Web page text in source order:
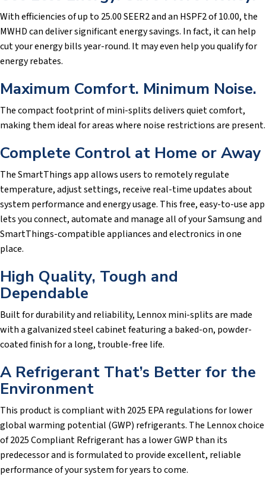
With efficiencies of up to 25.00 SEER2 and an HSPF2 of 10.00, the
MWHD can deliver significant energy savings. In fact, it can help
cut your energy bills year-round. It may even help you qualify for
energy rebates.
Maximum Comfort. Minimum Noise.
The compact footprint of mini-splits delivers quiet comfort,
making them ideal for areas where noise restrictions are present.
Complete Control at Home or Away
The SmartThings app allows users to remotely regulate
temperature, adjust settings, receive real-time updates about
system performance and energy usage. This free, easy-to-use app
lets you connect, automate and manage all of your Samsung and
SmartThings-compatible appliances and electronics in one
place.
High Quality, Tough and
Dependable
Built for durability and reliability, Lennox mini-splits are made
with a galvanized steel cabinet featuring a baked-on, powder-
coated finish for a long, trouble-free life.
A Refrigerant That’s Better for the
Environment
This product is compliant with 2025 EPA regulations for lower
global warming potential (GWP) refrigerants. The Lennox choice
of 2025 Compliant Refrigerant has a lower GWP than its
predecessor and is formulated to provide excellent, reliable
performance of your system for years to come.